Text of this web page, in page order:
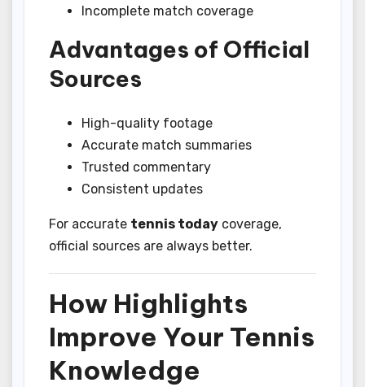
Incomplete match coverage
Advantages of Official
Sources
High-quality footage
Accurate match summaries
Trusted commentary
Consistent updates
For accurate tennis today coverage,
official sources are always better.
How Highlights
Improve Your Tennis
Knowledge